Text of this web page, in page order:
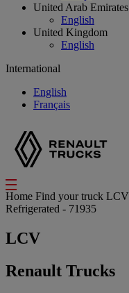
United Arab Emirates
English
United Kingdom
English
International
English
Français
Home Find your truck LCV
Refrigerated - 71935
LCV
Renault Trucks